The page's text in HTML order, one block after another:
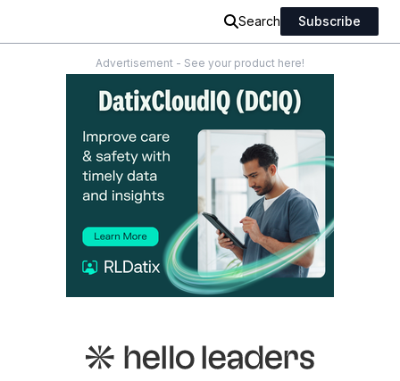
Search Subscribe
Advertisement - See your product here!